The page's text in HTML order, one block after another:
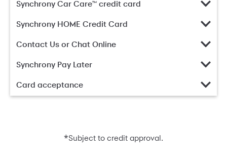
Synchrony Car Care™ credit card
Synchrony HOME Credit Card
Contact Us or Chat Online
Synchrony Pay Later
Card acceptance
*Subject to credit approval.